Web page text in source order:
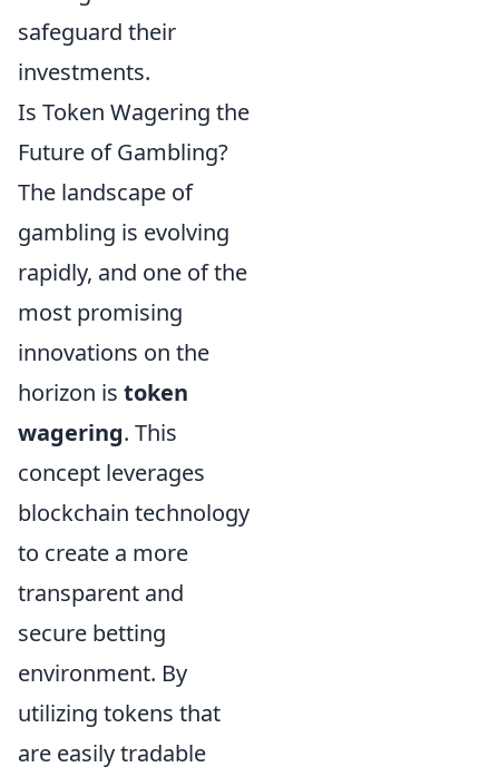
safeguard their
investments.
Is Token Wagering the
Future of Gambling?
The landscape of
gambling is evolving
rapidly, and one of the
most promising
innovations on the
horizon is token
wagering. This
concept leverages
blockchain technology
to create a more
transparent and
secure betting
environment. By
utilizing tokens that
are easily tradable